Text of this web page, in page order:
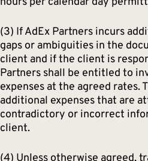
(3) If AdEx Partners incurs
gaps or ambiguities in the
client and if the client is
Partners shall be entitled to
expenses at the agreed rates.
additional expenses that are
contradictory or incorrect
client.